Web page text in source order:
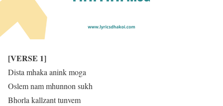
[VERSE 1]
Dista mhaka anink moga
Oslem nam mhunnon sukh
Bhorla kallzant tunvem